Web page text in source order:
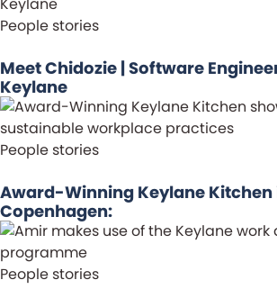
People stories
Meet Chidozie | Software
Keylane
People stories
Award-Winning Keylane Kitchen
Copenhagen:
People stories